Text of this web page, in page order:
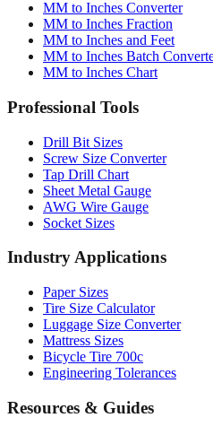
MM to Inches and Feet
MM to Inches Batch Converter
MM to Inches Chart
Professional Tools
Drill Bit Sizes
Tap Drill Chart
Sheet Metal Gauge
AWG Wire Gauge
Socket Sizes
Industry Applications
Paper Sizes
Luggage Size Converter
Mattress Sizes
Bicycle Tire 700c
Engineering Tolerances
Resources & Guides
Use Cases